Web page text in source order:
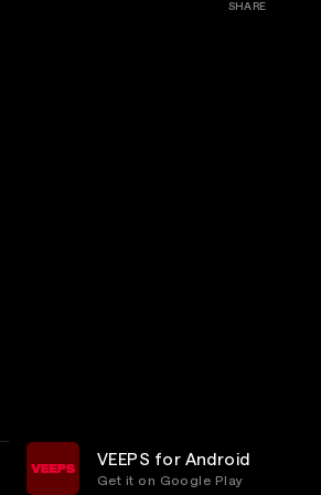
SHARE
VEEPS for Android
Get it on Google Play
Privacy Customer Service